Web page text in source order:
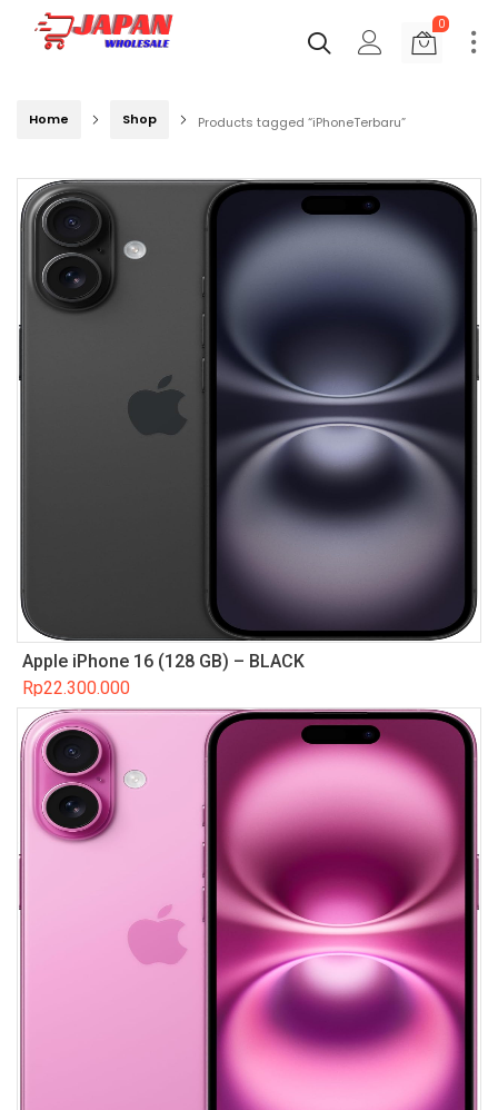
0
Home Shop Products tagged “iPhoneTerbaru”
Apple iPhone 16 (128 GB) – BLACK
Rp22.300.000